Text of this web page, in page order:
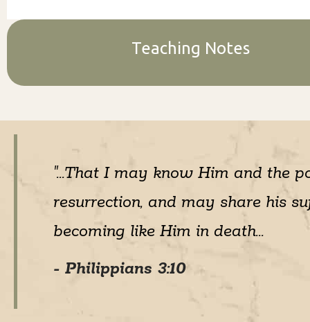
Teaching Notes
"...That I may know Him and the
resurrection, and may share his
becoming like Him in death...
- Philippians 3:10